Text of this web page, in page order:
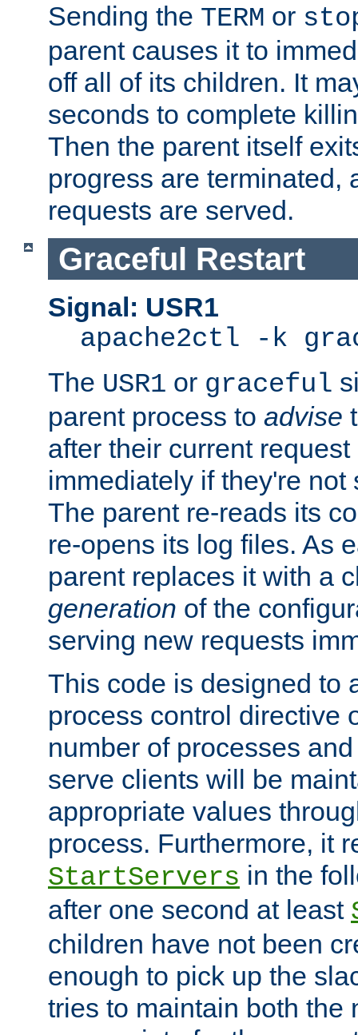
Sending the TERM or
parent causes it to
off all of its children. It
seconds to complete
Then the parent itself
progress are terminated,
requests are served.
Graceful Restart
Signal: USR1
apache2ctl -k
The USR1 or graceful
parent process to advise
after their current
immediately if they're not
The parent re-reads its
re-opens its log files. As
parent replaces it with a
generation of the
serving new requests
This code is designed to
process control directive
number of processes
serve clients will be
appropriate values
process. Furthermore, it
StartServers in the
after one second at least
children have not been
enough to pick up the
tries to maintain both the